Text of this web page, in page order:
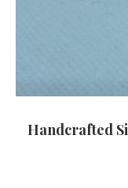
Handcrafted